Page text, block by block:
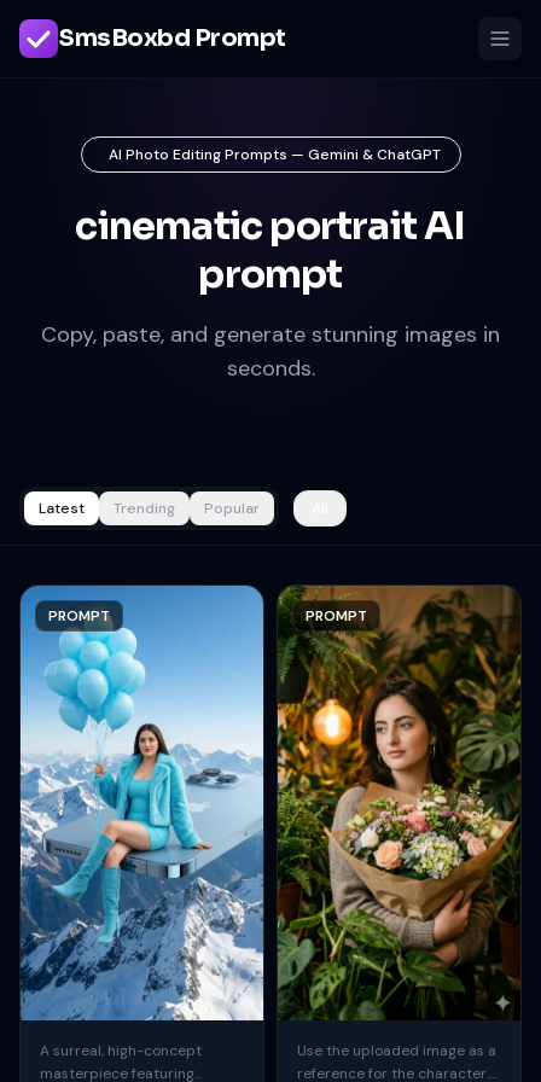
SmsBoxbd Prompt
AI Photo Editing Prompts — Gemini & ChatGPT
cinematic portrait AI
prompt
Copy, paste, and generate stunning images in
seconds.
Latest Trending Popular
PROMPT
A surreal, high-concept
masterpiece featuring
PROMPT
Use the uploaded image as a
reference for the character.